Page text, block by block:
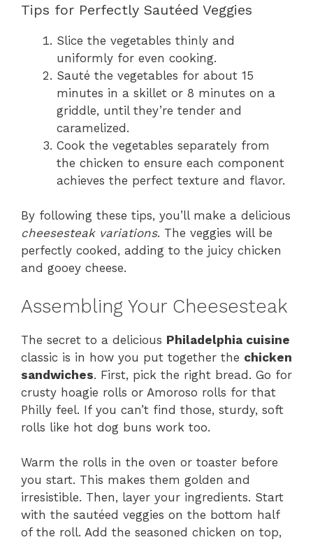
Tips for Perfectly Sautéed Veggies
Slice the vegetables thinly and
uniformly for even cooking.
Sauté the vegetables for about 15
minutes in a skillet or 8 minutes on a
griddle, until they’re tender and
caramelized.
Cook the vegetables separately from
the chicken to ensure each component
achieves the perfect texture and flavor.
By following these tips, you’ll make a delicious
cheesesteak variations. The veggies will be
perfectly cooked, adding to the juicy chicken
and gooey cheese.
Assembling Your Cheesesteak
The secret to a delicious Philadelphia cuisine
classic is in how you put together the chicken
sandwiches. First, pick the right bread. Go for
crusty hoagie rolls or Amoroso rolls for that
Philly feel. If you can’t find those, sturdy, soft
rolls like hot dog buns work too.
Warm the rolls in the oven or toaster before
you start. This makes them golden and
irresistible. Then, layer your ingredients. Start
with the sautéed veggies on the bottom half
of the roll. Add the seasoned chicken on top,